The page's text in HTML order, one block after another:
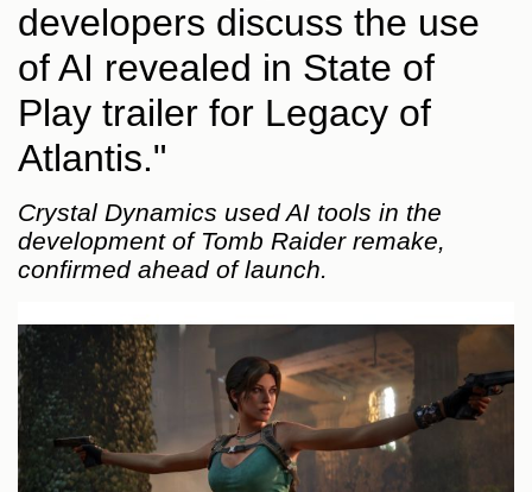
developers discuss the use
of AI revealed in State of
Play trailer for Legacy of
Atlantis."
Crystal Dynamics used AI tools in the
development of Tomb Raider remake,
confirmed ahead of launch.